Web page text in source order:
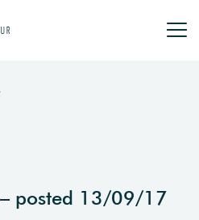
posted 13/09/17